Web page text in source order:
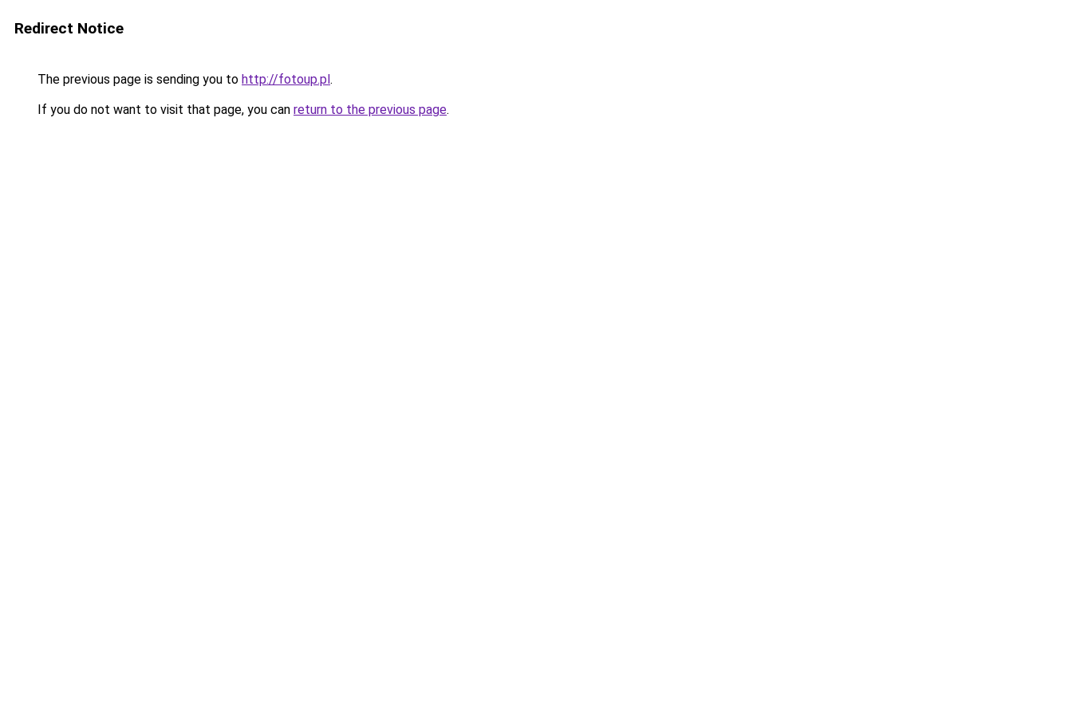
Redirect Notice
The previous page is sending you to http://fotoup.pl.
If you do not want to visit that page, you can return to the previous page.